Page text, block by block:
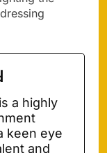
a highly
keen eye
and